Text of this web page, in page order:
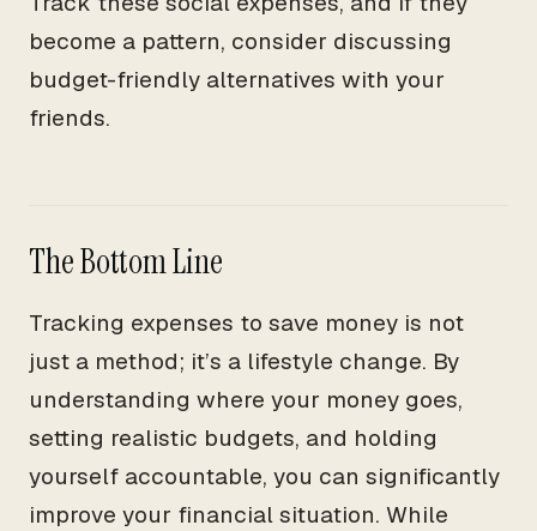
become a pattern, consider discussing
budget-friendly alternatives with your
friends.
The Bottom Line
Tracking expenses to save money is not
just a method; it’s a lifestyle change. By
understanding where your money goes,
setting realistic budgets, and holding
yourself accountable, you can significantly
improve your financial situation. While